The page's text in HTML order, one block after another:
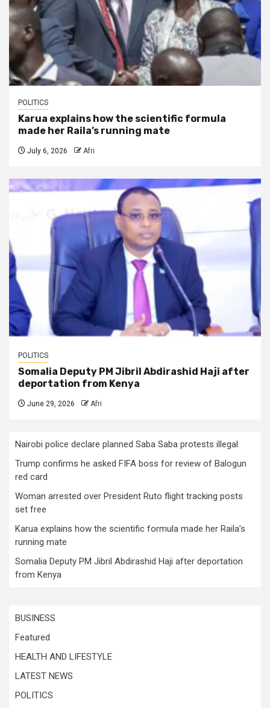
POLITICS
Karua explains how the scientific formula
made her Raila’s running mate
July 6, 2026 Afri
POLITICS
Somalia Deputy PM Jibril Abdirashid Haji after
deportation from Kenya
June 29, 2026 Afri
Nairobi police declare planned Saba Saba protests illegal
Trump confirms he asked FIFA boss for review of Balogun
red card
Woman arrested over President Ruto flight tracking posts
set free
Karua explains how the scientific formula made her Raila’s
running mate
Somalia Deputy PM Jibril Abdirashid Haji after deportation
from Kenya
BUSINESS
Featured
HEALTH AND LIFESTYLE
LATEST NEWS
POLITICS